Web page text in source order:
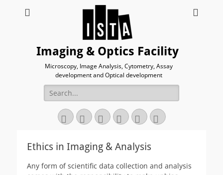
Imaging & Optics Facility
Microscopy, Image Analysis, Cytometry, Assay
development and Optical development
Search
for:
TwitterEmailGitHubYouTube
Website
Link
Ethics in Imaging & Analysis
Any form of scientific data collection and analysis